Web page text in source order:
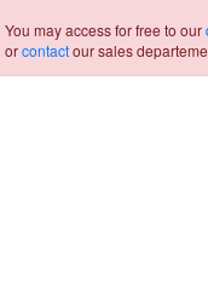
You may access for free to our
orcontactour sales